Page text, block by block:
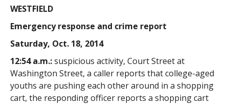
WESTFIELD
Emergency response and crime report
Saturday, Oct. 18, 2014
12:54 a.m.:suspicious activity, Court Street at
Washington Street, a caller reports that college-aged
youths are pushing each other around in a shopping
cart, the responding officer reports a shopping cart